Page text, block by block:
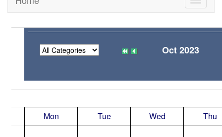
Oct 2023
Mon Tue Wed Thu